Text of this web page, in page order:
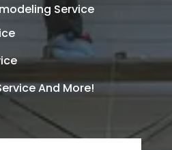
Service
And More!